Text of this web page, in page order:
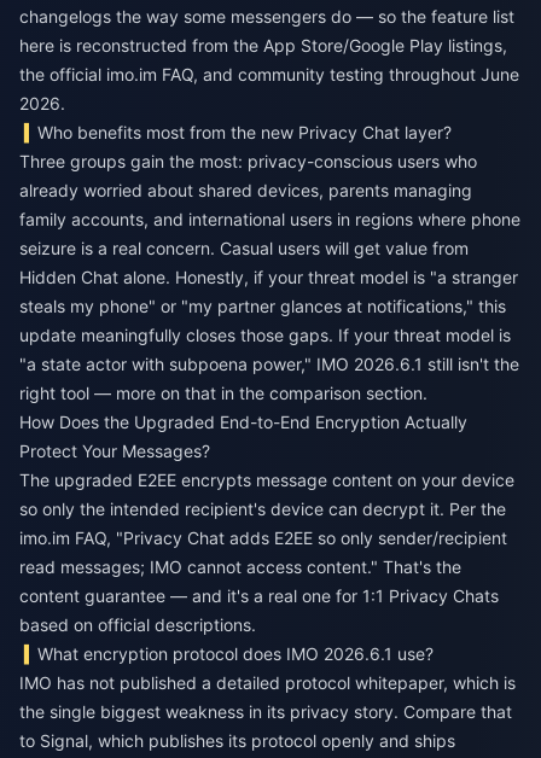
changelogs the way some messengers do — so the feature list
here is reconstructed from the App Store/Google Play listings,
the official imo.im FAQ, and community testing throughout June
2026.
Who benefits most from the new Privacy Chat layer?
Three groups gain the most: privacy-conscious users who
already worried about shared devices, parents managing
family accounts, and international users in regions where phone
seizure is a real concern. Casual users will get value from
Hidden Chat alone. Honestly, if your threat model is "a stranger
steals my phone" or "my partner glances at notifications," this
update meaningfully closes those gaps. If your threat model is
"a state actor with subpoena power," IMO 2026.6.1 still isn't the
right tool — more on that in the comparison section.
How Does the Upgraded End-to-End Encryption Actually
Protect Your Messages?
The upgraded E2EE encrypts message content on your device
so only the intended recipient's device can decrypt it. Per the
imo.im FAQ, "Privacy Chat adds E2EE so only sender/recipient
read messages; IMO cannot access content." That's the
content guarantee — and it's a real one for 1:1 Privacy Chats
based on official descriptions.
What encryption protocol does IMO 2026.6.1 use?
IMO has not published a detailed protocol whitepaper, which is
the single biggest weakness in its privacy story. Compare that
to Signal, which publishes its protocol openly and ships